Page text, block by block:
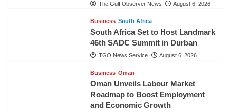
The Gulf Observer News August 6, 2026
Business South Africa
South Africa Set to Host Landmark
46th SADC Summit in Durban
TGO News Service August 6, 2026
Business Oman
Oman Unveils Labour Market
Roadmap to Boost Employment
and Economic Growth